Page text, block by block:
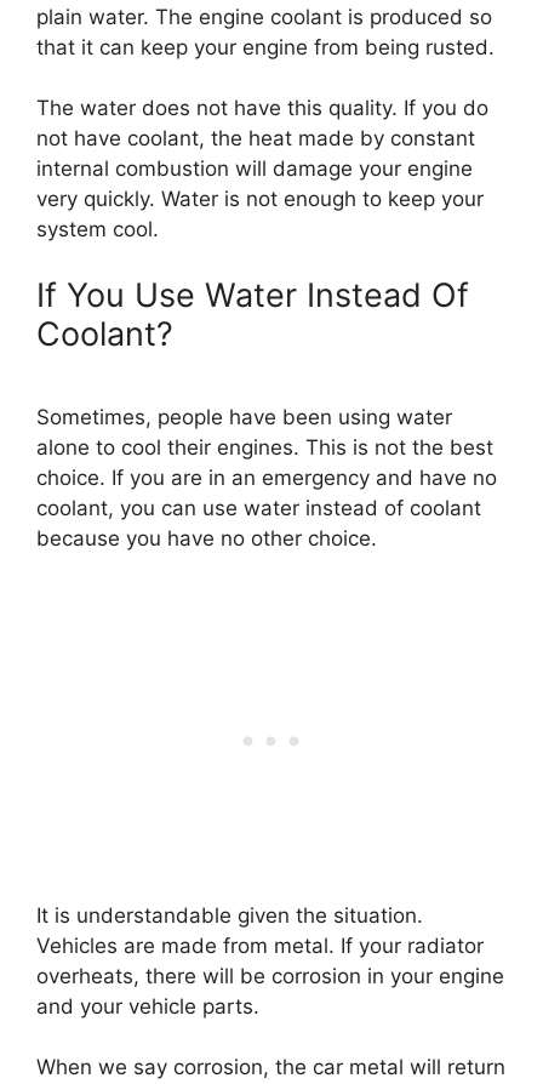
plain water. The engine coolant is produced so
that it can keep your engine from being rusted.
The water does not have this quality. If you do
not have coolant, the heat made by constant
internal combustion will damage your engine
very quickly. Water is not enough to keep your
system cool.
If You Use Water Instead Of
Coolant?
Sometimes, people have been using water
alone to cool their engines. This is not the best
choice. If you are in an emergency and have no
coolant, you can use water instead of coolant
because you have no other choice.
It is understandable given the situation.
Vehicles are made from metal. If your radiator
overheats, there will be corrosion in your engine
and your vehicle parts.
When we say corrosion, the car metal will return